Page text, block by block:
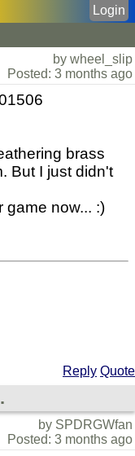
Login
by wheel_slip
Posted: 3 months ago
brass
But I just didn't
game now... :)
Reply Quote
by SPDRGWfan
Posted: 3 months ago